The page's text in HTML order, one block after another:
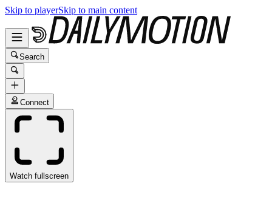
Skip to playerSkip to main content
Search
Connect
Watch fullscreen